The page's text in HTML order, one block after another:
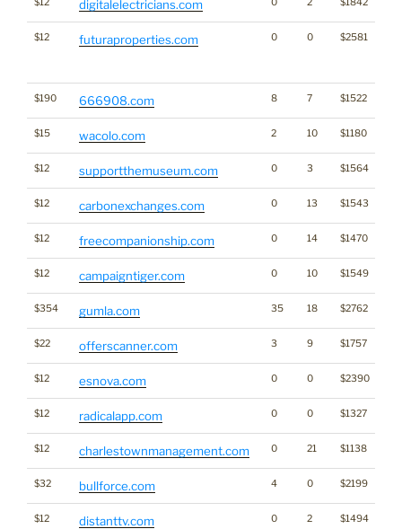
digitalelectricians.com
$12 futuraproperties.com 0 0 $2581
$190 666908.com 8 7 $1522
$15 wacolo.com 2 10 $1180
$12 supportthemuseum.com 0 3 $1564
$12 carbonexchanges.com 0 13 $1543
$12 freecompanionship.com 0 14 $1470
$12 campaigntiger.com 0 10 $1549
$354 gumla.com 35 18 $2762
$22 offerscanner.com 3 9 $1757
$12 esnova.com 0 0 $2390
$12 radicalapp.com 0 0 $1327
$12 charlestownmanagement.com 0 21 $1138
$32 bullforce.com 4 0 $2199
$12 distanttv.com 0 2 $1494